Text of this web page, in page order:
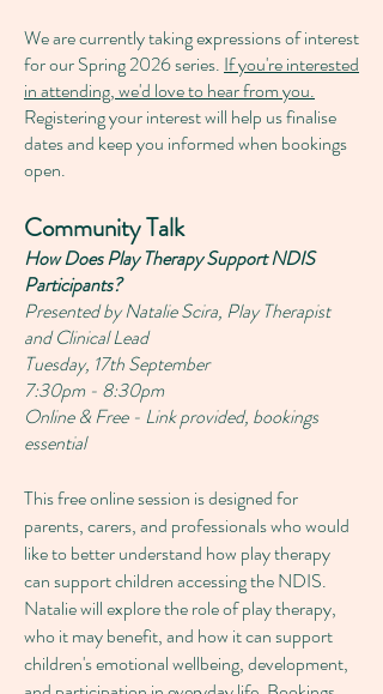
We are currently taking expressions of interest
for our Spring 2026 series. If you're interested
in attending, we'd love to hear from you.
Registering your interest will help us finalise
dates and keep you informed when bookings
open.
Community Talk
How Does Play Therapy Support NDIS
Participants?
Presented by Natalie Scira, Play Therapist
and Clinical Lead
Tuesday, 17th September
7:30pm - 8:30pm
Online & Free - Link provided, bookings
essential
This free online session is designed for
parents, carers, and professionals who would
like to better understand how play therapy
can support children accessing the NDIS.
Natalie will explore the role of play therapy,
who it may benefit, and how it can support
children's emotional wellbeing, development,